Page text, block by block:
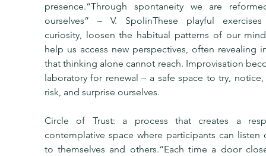
presence.“Through spontaneity we are
ourselves” – V. SpolinThese playful
curiosity, loosen the habitual patterns of our
help us access new perspectives, often revealing
that thinking alone cannot reach. Improvisation
laboratory for renewal – a safe space to try,
risk, and surprise ourselves.
Circle of Trust: a process that creates a
contemplative space where participants can listen
to themselves and others.“Each time a door